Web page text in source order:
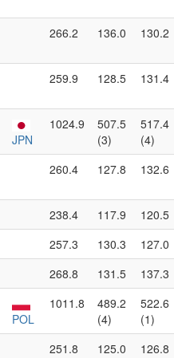
266.2 136.0 130.2
259.9 128.5 131.4
JPN
1024.9
507.5
(3)
517.4
(4)
260.4 127.8 132.6
238.4 117.9 120.5
257.3 130.3 127.0
268.8 131.5
137.3
POL
1011.8
489.2
(4)
522.6
(1)
251.8 125.0 126.8